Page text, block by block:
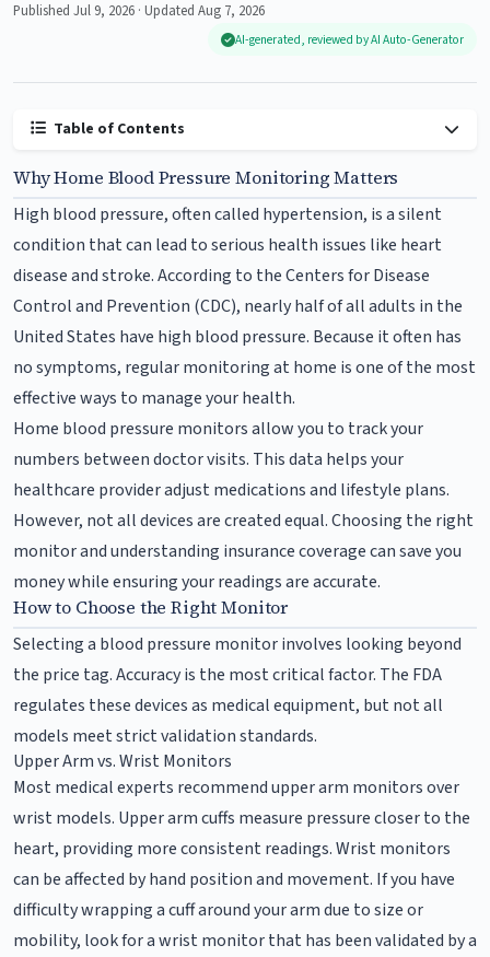
Published Jul 9, 2026 · Updated Aug 7, 2026
AI-generated, reviewed by AI Auto-Generator
Table of Contents
Why Home Blood Pressure Monitoring Matters
High blood pressure, often called hypertension, is a silent
condition that can lead to serious health issues like heart
disease and stroke. According to the Centers for Disease
Control and Prevention (CDC), nearly half of all adults in the
United States have high blood pressure. Because it often has
no symptoms, regular monitoring at home is one of the most
effective ways to manage your health.
Home blood pressure monitors allow you to track your
numbers between doctor visits. This data helps your
healthcare provider adjust medications and lifestyle plans.
However, not all devices are created equal. Choosing the right
monitor and understanding insurance coverage can save you
money while ensuring your readings are accurate.
How to Choose the Right Monitor
Selecting a blood pressure monitor involves looking beyond
the price tag. Accuracy is the most critical factor. The FDA
regulates these devices as medical equipment, but not all
models meet strict validation standards.
Upper Arm vs. Wrist Monitors
Most medical experts recommend upper arm monitors over
wrist models. Upper arm cuffs measure pressure closer to the
heart, providing more consistent readings. Wrist monitors
can be affected by hand position and movement. If you have
difficulty wrapping a cuff around your arm due to size or
mobility, look for a wrist monitor that has been validated by a